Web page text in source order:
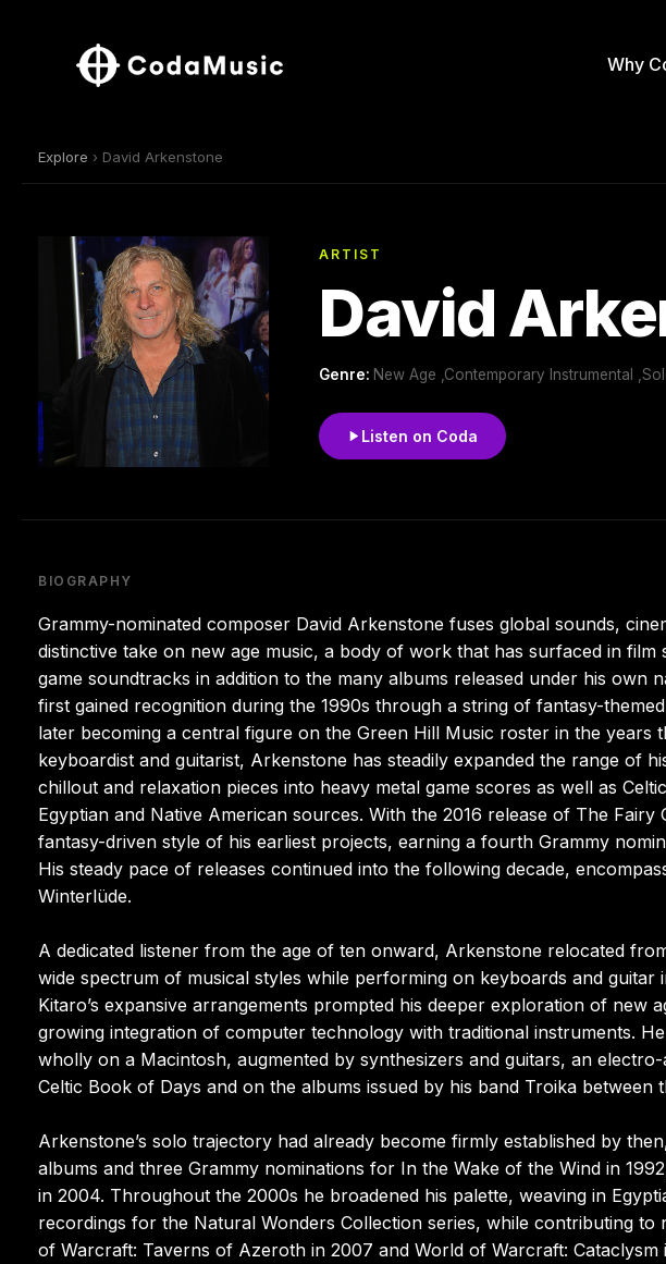
Why
Explore › David Arkenstone
ARTIST
David
Genre: New Age ,Contemporary Instrumental
Listen on Coda
BIOGRAPHY
Grammy-nominated composer David Arkenstone fuses global sounds,
distinctive take on new age music, a body of work that has surfaced in film
game soundtracks in addition to the many albums released under his own
first gained recognition during the 1990s through a string of fantasy-
later becoming a central figure on the Green Hill Music roster in the years
keyboardist and guitarist, Arkenstone has steadily expanded the range of
chillout and relaxation pieces into heavy metal game scores as well as
Egyptian and Native American sources. With the 2016 release of The
fantasy-driven style of his earliest projects, earning a fourth Grammy
His steady pace of releases continued into the following decade,
Winterlüde.
A dedicated listener from the age of ten onward, Arkenstone relocated
wide spectrum of musical styles while performing on keyboards and guitar
Kitaro’s expansive arrangements prompted his deeper exploration of new
growing integration of computer technology with traditional instruments.
wholly on a Macintosh, augmented by synthesizers and guitars, an
Celtic Book of Days and on the albums issued by his band Troika between
Arkenstone’s solo trajectory had already become firmly established by
albums and three Grammy nominations for In the Wake of the Wind in
in 2004. Throughout the 2000s he broadened his palette, weaving in
recordings for the Natural Wonders Collection series, while contributing to
of Warcraft: Taverns of Azeroth in 2007 and World of Warcraft: Cataclysm